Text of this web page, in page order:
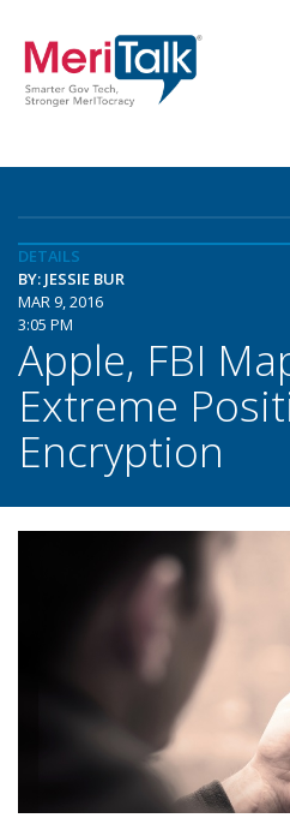
DETAILS
BY: JESSIE BUR
MAR 9, 2016
3:05 PM
Apple, FBI
Extreme
Encryption